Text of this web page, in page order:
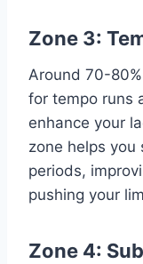
Zone 3:
Around 70-
for tempo runs
enhance your
zone helps
periods,
pushing your
Zone 4: